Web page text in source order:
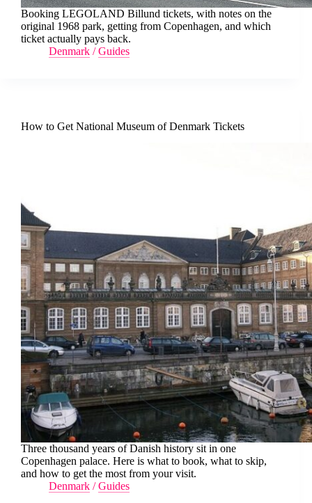
Booking LEGOLAND Billund tickets, with notes on the
original 1968 park, getting from Copenhagen, and which
ticket actually pays back.
Denmark /Guides
How to Get National Museum of Denmark Tickets
Three thousand years of Danish history sit in one
Copenhagen palace. Here is what to book, what to skip,
and how to get the most from your visit.
Denmark /Guides